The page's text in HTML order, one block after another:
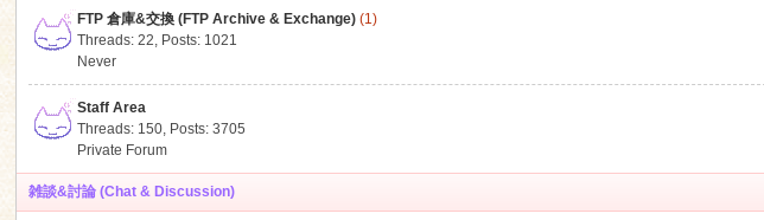
FTP 倉庫&交換 (FTP Archive & Exchange) (1)
Threads: 22, Posts: 1021
Never
Staff Area
Threads: 150, Posts: 3705
Private Forum
雑談&討論 (Chat & Discussion)